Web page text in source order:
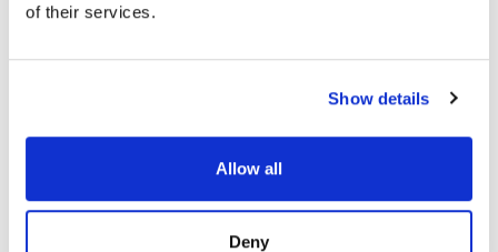
of their services.
Show details
Allow all
Deny
layer).
Returns
Viewer . onAfterDrawOverlay